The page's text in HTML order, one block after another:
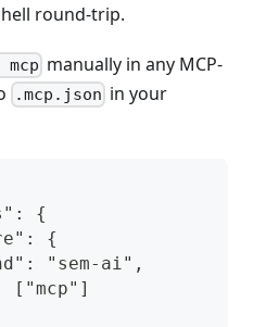
round-trip.
manually in any MCP-
.mcp.json in your
{
{
"sem-ai",
["mcp"]